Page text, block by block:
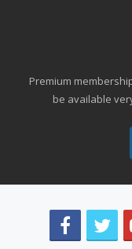
Premium
be available